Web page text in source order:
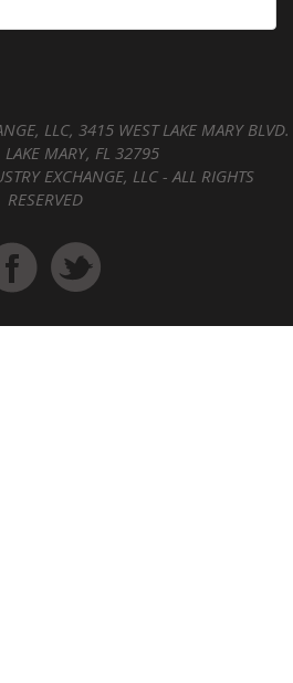
LLC, 3415 WEST LAKE MARY BLVD.
MARY, FL 32795
EXCHANGE, LLC - ALL RIGHTS
RESERVED